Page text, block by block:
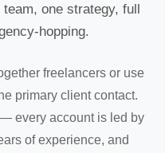
one strategy, full
hopping.
freelancers or use
primary client contact.
every account is led by
of experience, and